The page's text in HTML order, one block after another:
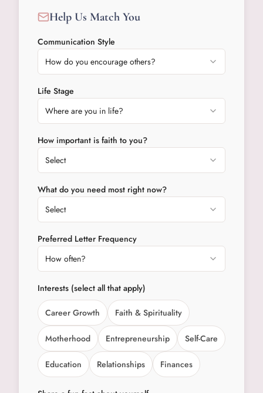
Help Us Match You
Communication Style
How do you encourage others?
Life Stage
Where are you in life?
How important is faith to you?
Select
What do you need most right now?
Select
Preferred Letter Frequency
How often?
Interests (select all that apply)
Career Growth Faith & Spirituality
Motherhood Entrepreneurship Self-Care
Education Relationships Finances